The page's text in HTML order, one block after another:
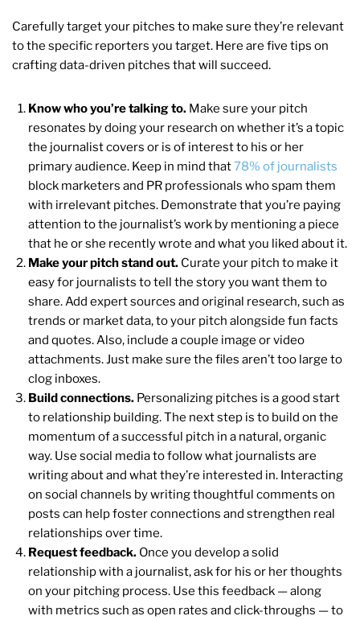
Carefully target your pitches to make sure they’re relevant
to the specific reporters you target. Here are five tips on
crafting data-driven pitches that will succeed.
Know who you’re talking to. Make sure your pitch
resonates by doing your research on whether it’s a topic
the journalist covers or is of interest to his or her
primary audience. Keep in mind that78% of journalists
block marketers and PR professionals who spam them
with irrelevant pitches. Demonstrate that you’re paying
attention to the journalist’s work by mentioning a piece
that he or she recently wrote and what you liked about it.
Make your pitch stand out. Curate your pitch to make it
easy for journalists to tell the story you want them to
share. Add expert sources and original research, such as
trends or market data, to your pitch alongside fun facts
and quotes. Also, include a couple image or video
attachments. Just make sure the files aren’t too large to
clog inboxes.
Build connections. Personalizing pitches is a good start
to relationship building. The next step is to build on the
momentum of a successful pitch in a natural, organic
way. Use social media to follow what journalists are
writing about and what they’re interested in. Interacting
on social channels by writing thoughtful comments on
posts can help foster connections and strengthen real
relationships over time.
Request feedback. Once you develop a solid
relationship with a journalist, ask for his or her thoughts
on your pitching process. Use this feedback — along
with metrics such as open rates and click-throughs — to